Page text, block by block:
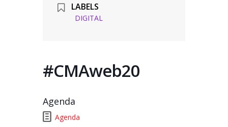
LABELS
DIGITAL
#CMAweb20
Agenda
Agenda